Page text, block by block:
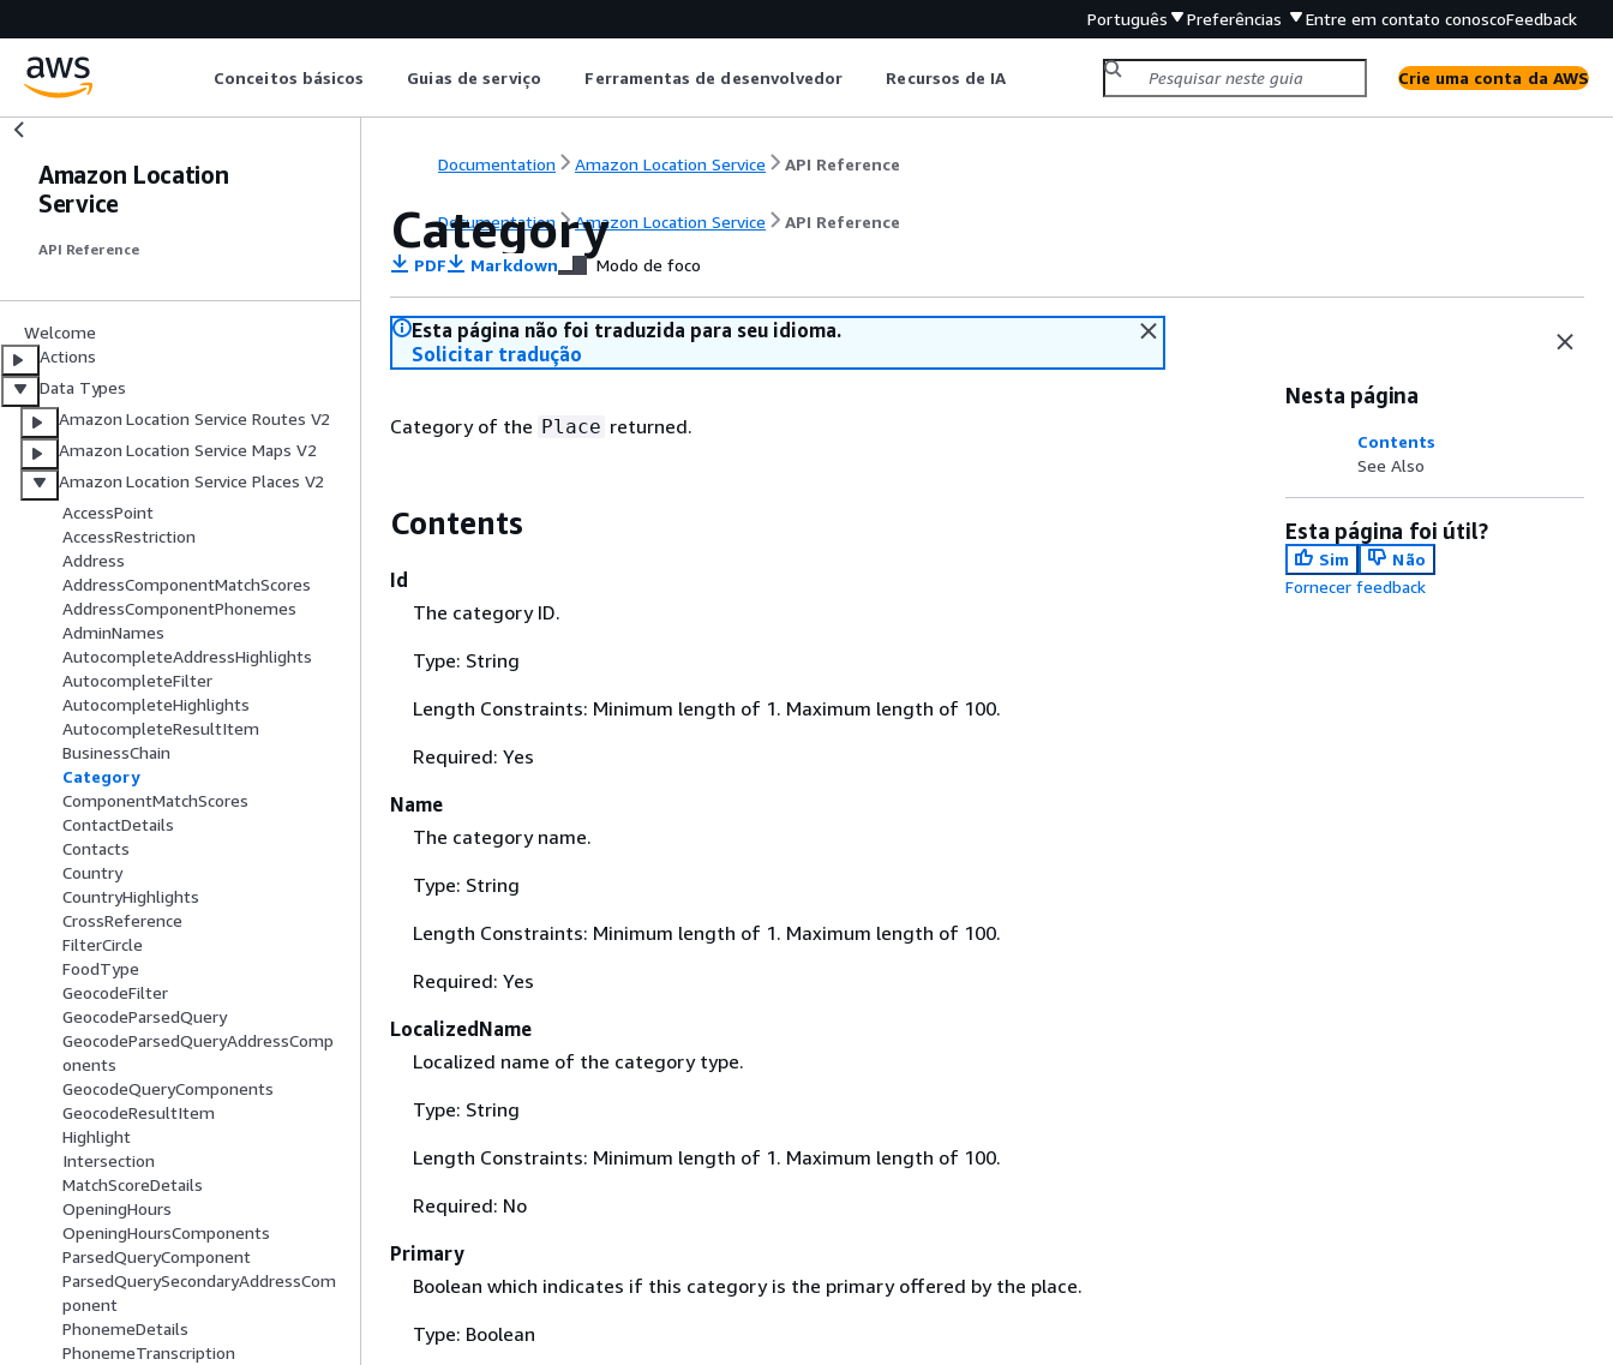
Português Preferências Entre em contato conoscoFeedback
Conceitos básicos Guias de serviço Ferramentas de desenvolvedor Recursos de IA Crie uma conta da AWS
Amazon Location
Service
API Reference
Welcome
Actions
Data Types
Amazon Location Service Routes V2
Amazon Location Service Maps V2
Amazon Location Service Places V2
AccessPoint
AccessRestriction
Address
AddressComponentMatchScores
AddressComponentPhonemes
AdminNames
AutocompleteAddressHighlights
AutocompleteFilter
AutocompleteHighlights
AutocompleteResultItem
BusinessChain
Category
ComponentMatchScores
ContactDetails
Contacts
Country
CountryHighlights
CrossReference
FilterCircle
FoodType
GeocodeFilter
GeocodeParsedQuery
GeocodeParsedQueryAddressComp
onents
GeocodeQueryComponents
GeocodeResultItem
Highlight
Intersection
MatchScoreDetails
OpeningHours
OpeningHoursComponents
ParsedQueryComponent
ParsedQuerySecondaryAddressCom
ponent
PhonemeDetails
PhonemeTranscription
Documentation Amazon Location Service API Reference
Documentation Amazon Location Service API Reference
Category
PDF Markdown Modo de foco
Esta página não foi traduzida para seu idioma.
Solicitar tradução
Category of the Place returned.
Contents
Id
The category ID.
Type: String
Length Constraints: Minimum length of 1. Maximum length of 100.
Required: Yes
Name
The category name.
Type: String
Length Constraints: Minimum length of 1. Maximum length of 100.
Required: Yes
LocalizedName
Localized name of the category type.
Type: String
Length Constraints: Minimum length of 1. Maximum length of 100.
Required: No
Primary
Boolean which indicates if this category is the primary offered by the place.
Type: Boolean
Nesta página
Contents
See Also
Esta página foi útil?
Sim
Não
Fornecer feedback